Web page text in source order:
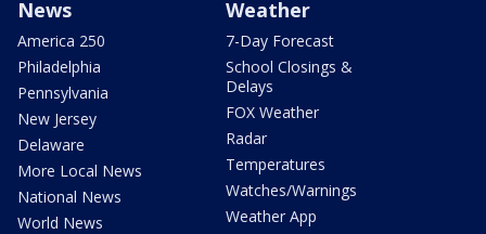
News
America 250
Philadelphia
Pennsylvania
New Jersey
Delaware
More Local News
National News
World News
Weather
7-Day Forecast
School Closings &
Delays
FOX Weather
Radar
Temperatures
Watches/Warnings
Weather App